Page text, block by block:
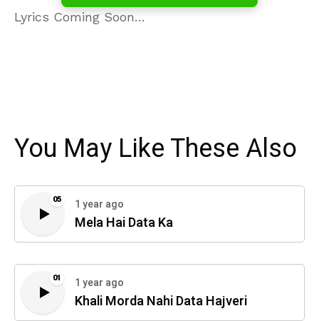
Lyrics Coming Soon…
You May Like These Also
05 1 year ago
Mela Hai Data Ka
01 1 year ago
Khali Morda Nahi Data Hajveri